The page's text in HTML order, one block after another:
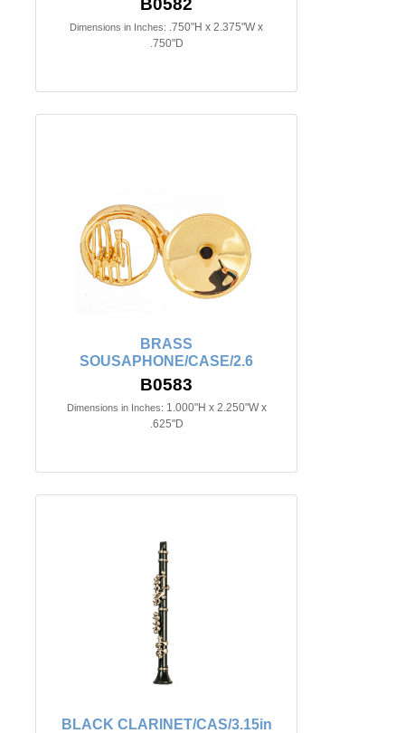
B0582
Dimensions in Inches: .750"H x 2.375"W x
.750"D
BRASS
SOUSAPHONE/CASE/2.6
B0583
Dimensions in Inches: 1.000"H x 2.250"W x
.625"D
BLACK CLARINET/CAS/3.15in